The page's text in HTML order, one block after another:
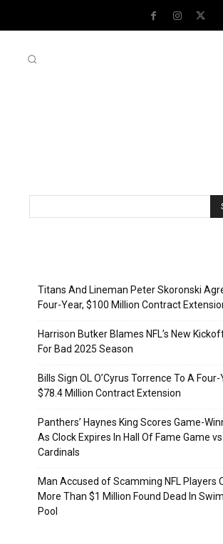
Titans And Lineman Peter Skoronski
Four-Year, $100 Million Contract
Harrison Butker Blames NFL’s New
For Bad 2025 Season
Bills Sign OL O’Cyrus Torrence To A Four-
$78.4 Million Contract Extension
Panthers’ Haynes King Scores Game-
As Clock Expires In Hall Of Fame Game vs
Cardinals
Man Accused of Scamming NFL Players
More Than $1 Million Found Dead In
Pool